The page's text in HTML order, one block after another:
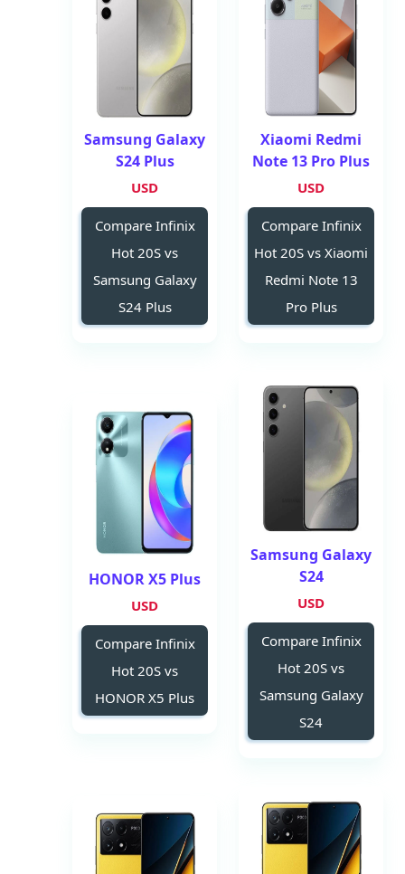
Xiaomi Redmi
Note 13 Pro Plus
USD
Compare Infinix
Hot 20S vs Xiaomi
Redmi Note 13
Pro Plus
Samsung Galaxy
S24 Plus
USD
Compare Infinix
Hot 20S vs
Samsung Galaxy
S24 Plus
Samsung Galaxy
S24
USD
Compare Infinix
Hot 20S vs
Samsung Galaxy
S24
HONOR X5 Plus
USD
Compare Infinix
Hot 20S vs
HONOR X5 Plus